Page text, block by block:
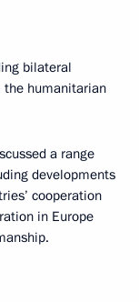
bilateral
the humanitarian
a range
developments
cooperation
in Europe